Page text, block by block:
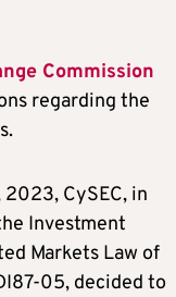
Commission
regarding the
CySEC, in
Investment
Markets Law of
05, decided to